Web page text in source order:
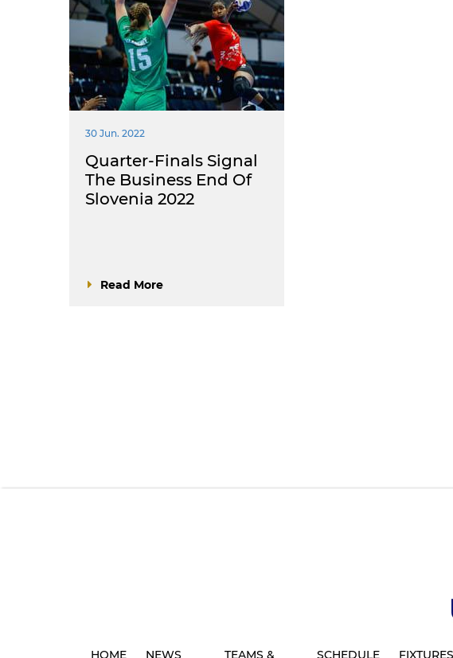
30 Jun. 2022
Quarter-Finals Signal
The Business End Of
Slovenia 2022
Read More
HOME NEWS TEAMS & SCHEDULE FIXTURES